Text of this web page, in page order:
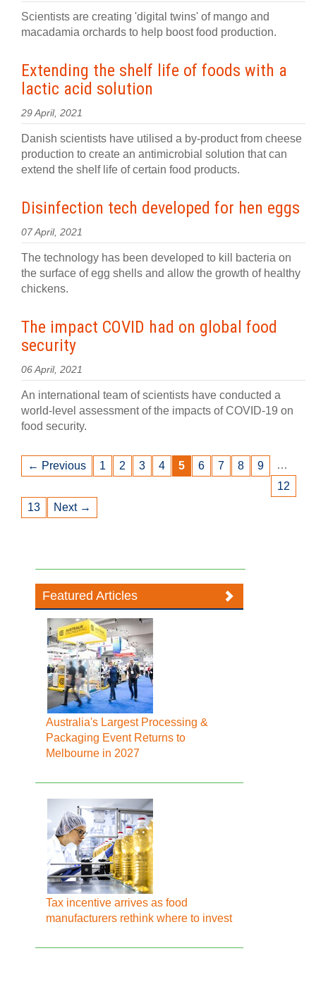
Scientists are creating 'digital twins' of mango and
macadamia orchards to help boost food production.
Extending the shelf life of foods with a
lactic acid solution
29 April, 2021
Danish scientists have utilised a by-product from cheese
production to create an antimicrobial solution that can
extend the shelf life of certain food products.
Disinfection tech developed for hen eggs
07 April, 2021
The technology has been developed to kill bacteria on
the surface of egg shells and allow the growth of healthy
chickens.
The impact COVID had on global food
security
06 April, 2021
An international team of scientists have conducted a
world-level assessment of the impacts of COVID-19 on
food security.
← Previous 1 2 3 4 5 6 7 8 9
…
12
13
Next →
Featured Articles
Australia's Largest Processing &
Packaging Event Returns to
Melbourne in 2027
Tax incentive arrives as food
manufacturers rethink where to invest